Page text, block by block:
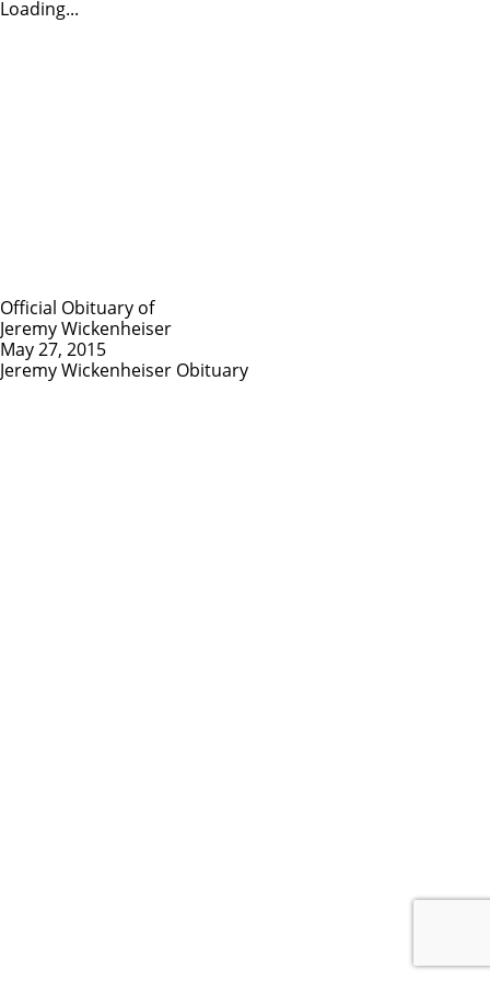
Loading...
Official Obituary of
Jeremy Wickenheiser
May 27, 2015
Jeremy Wickenheiser Obituary